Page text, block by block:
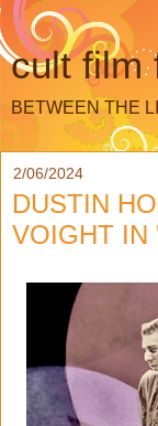
cult film
BETWEEN THE
2/06/2024
DUSTIN
VOIGHT IN